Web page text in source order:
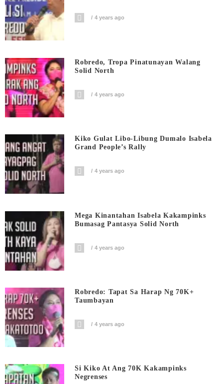
4 years ago
Robredo, Tropa Pinatunayan Walang
Solid North
4 years ago
Kiko Gulat Libo-Libung Dumalo Isabela
Grand People’s Rally
4 years ago
Mega Kinantahan Isabela Kakampinks
Bumasag Pantasya Solid North
4 years ago
Robredo: Tapat Sa Harap Ng 70K+
Taumbayan
4 years ago
Si Kiko At Ang 70K Kakampinks
Negrenses